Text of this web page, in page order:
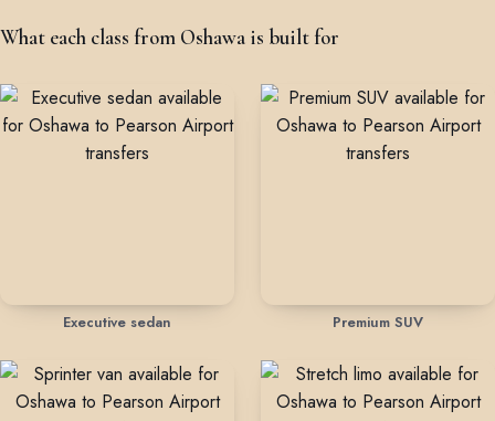
What each class from Oshawa is built for
Executive sedan Premium SUV